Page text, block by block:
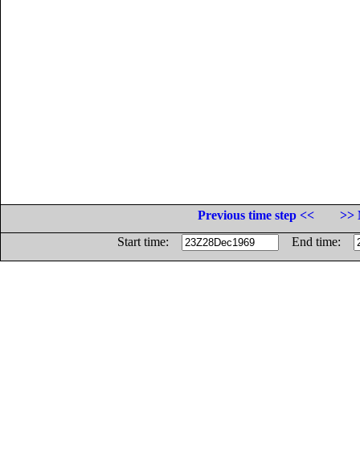
Previous time step <<
>>
Start time:
End time: